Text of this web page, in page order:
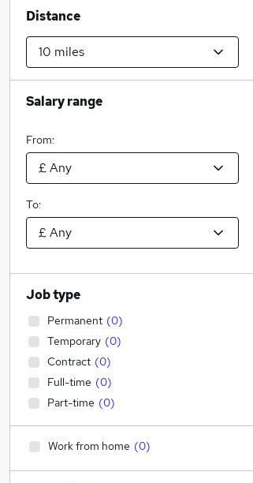
Distance
Salary range
From:
To:
Job type
Permanent (0)
Temporary (0)
Contract (0)
Full-time (0)
Part-time (0)
Work from home (0)